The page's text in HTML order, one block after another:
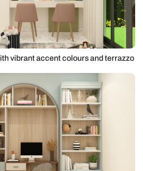
vibrant accent colours and terrazzo